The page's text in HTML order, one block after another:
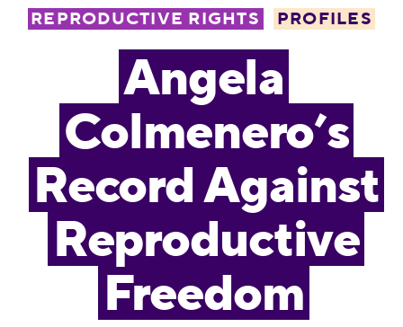
REPRODUCTIVE RIGHTS
PROFILES
Angela
Colmenero’s
Record Against
Reproductive
Freedom